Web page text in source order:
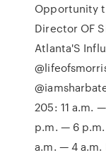
Opportunity
Director OF
Atlanta'S
205: 11 a.m.
p.m. — 6 p.m.
a.m. — 4 a.m.